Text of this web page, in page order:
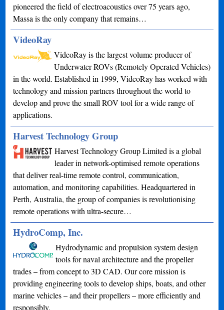
pioneered the field of electroacoustics over 75 years ago,
Massa is the only company that remains…
VideoRay
VideoRay is the largest volume producer of
Underwater ROVs (Remotely Operated Vehicles)
in the world. Established in 1999, VideoRay has worked with
technology and mission partners throughout the world to
develop and prove the small ROV tool for a wide range of
applications.
Harvest Technology Group
Harvest Technology Group Limited is a global
leader in network-optimised remote operations
that deliver real-time remote control, communication,
automation, and monitoring capabilities. Headquartered in
Perth, Australia, the group of companies is revolutionising
remote operations with ultra-secure…
HydroComp, Inc.
Hydrodynamic and propulsion system design
tools for naval architecture and the propeller
trades – from concept to 3D CAD. Our core mission is
providing engineering tools to develop ships, boats, and other
marine vehicles – and their propellers – more efficiently and
responsibly.